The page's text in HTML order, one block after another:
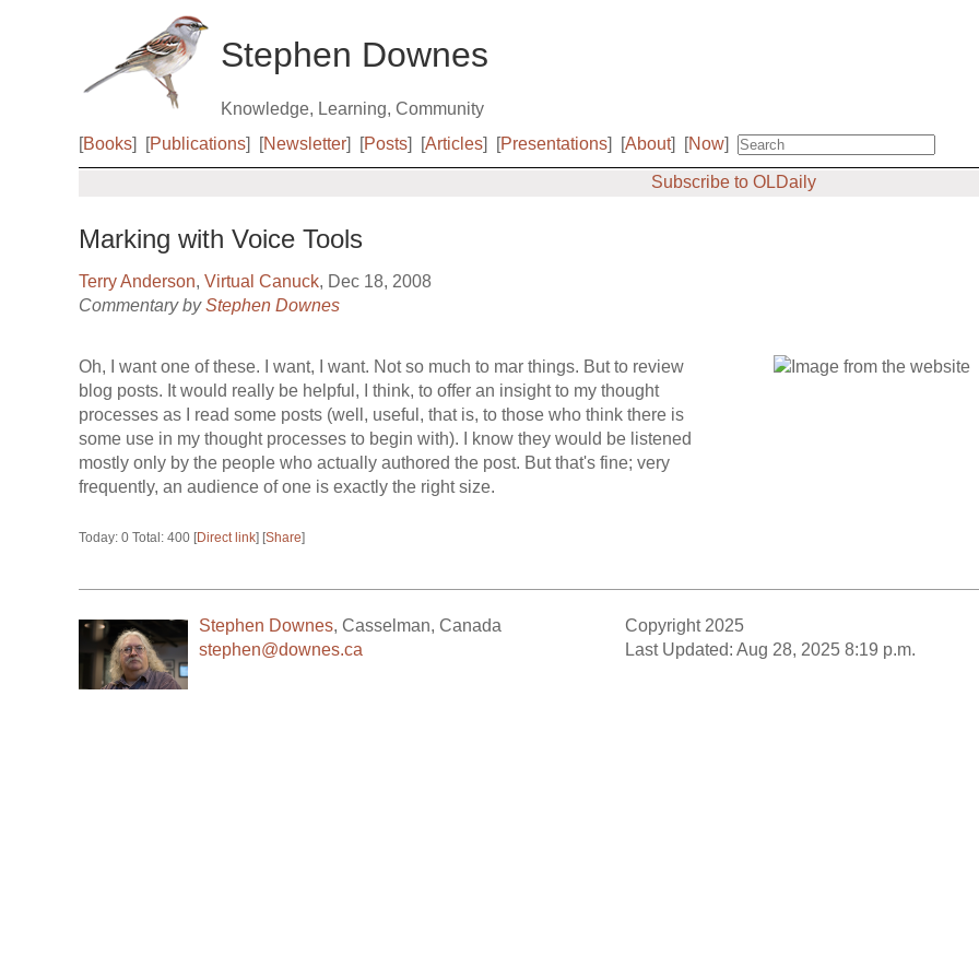
Stephen Downes
Knowledge, Learning, Community
[Books] [Publications] [Newsletter] [Posts] [Articles] [Presentations] [About] [Now]
Subscribe to OLDaily
Marking with Voice Tools
Terry Anderson, Virtual Canuck, Dec 18, 2008
Commentary byStephen Downes
Oh, I want one of these. I want, I want. Not so much to mar things. But to review
blog posts. It would really be helpful, I think, to offer an insight to my thought
processes as I read some posts (well, useful, that is, to those who think there is
some use in my thought processes to begin with). I know they would be listened
mostly only by the people who actually authored the post. But that's fine; very
frequently, an audience of one is exactly the right size.
Today: 0 Total: 400 [Direct link] [Share]
Stephen Downes, Casselman, Canada
stephen@downes.ca
Copyright 2025
Last Updated: Aug 28, 2025 8:19 p.m.